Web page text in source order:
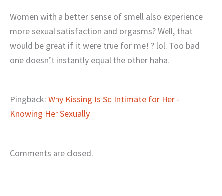
Women with a better sense of smell also experience
more sexual satisfaction and orgasms? Well, that
would be great if it were true for me! ? lol. Too bad
one doesn’t instantly equal the other haha.
Pingback: Why Kissing Is So Intimate for Her -
Knowing Her Sexually
Comments are closed.